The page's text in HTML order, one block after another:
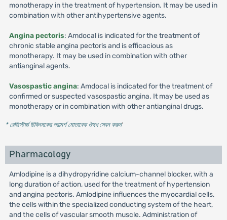
monotherapy in the treatment of hypertension. It may be used in
combination with other antihypertensive agents.
Angina pectoris: Amdocal is indicated for the treatment of
chronic stable angina pectoris and is efficacious as
monotherapy. It may be used in combination with other
antianginal agents.
Vasospastic angina: Amdocal is indicated for the treatment of
confirmed or suspected vasospastic angina. It may be used as
monotherapy or in combination with other antianginal drugs.
* রেজিস্টার্ড চিকিৎসকের পরামর্শ মোতাবেক ঔষধ সেবন করুন'
Pharmacology
Amlodipine is a dihydropyridine calcium-channel blocker, with a
long duration of action, used for the treatment of hypertension
and angina pectoris. Amlodipine influences the myocardial cells,
the cells within the specialized conducting system of the heart,
and the cells of vascular smooth muscle. Administration of